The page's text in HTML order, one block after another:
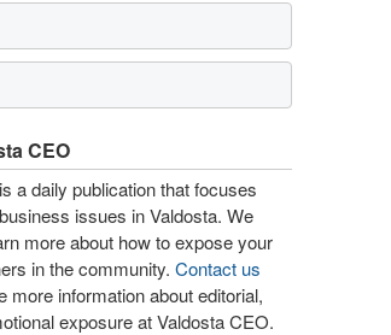
CEO
a daily publication that focuses
issues in Valdosta. We
more about how to expose your
in the community. Contact us
more information about editorial,
exposure at Valdosta CEO.